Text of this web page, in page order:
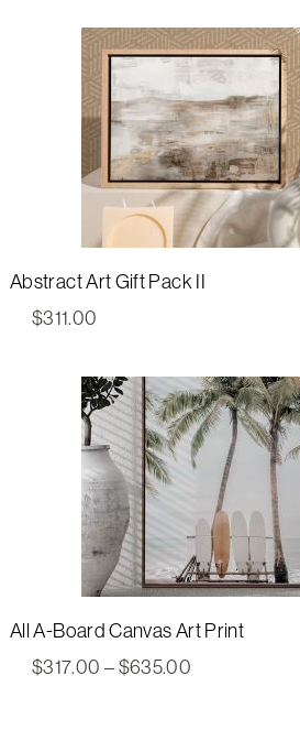
through
$635.00
Abstract Art Gift Pack II
$311.00
All A-Board Canvas Art Print
$317.00 –$635.00